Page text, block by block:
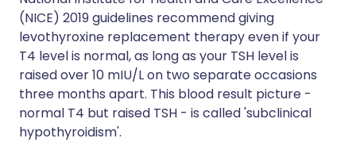
(NICE) 2019 guidelines recommend giving
levothyroxine replacement therapy even if your
T4 level is normal, as long as your TSH level is
raised over 10 mIU/L on two separate occasions
three months apart. This blood result picture -
normal T4 but raised TSH - is called 'subclinical
hypothyroidism'.